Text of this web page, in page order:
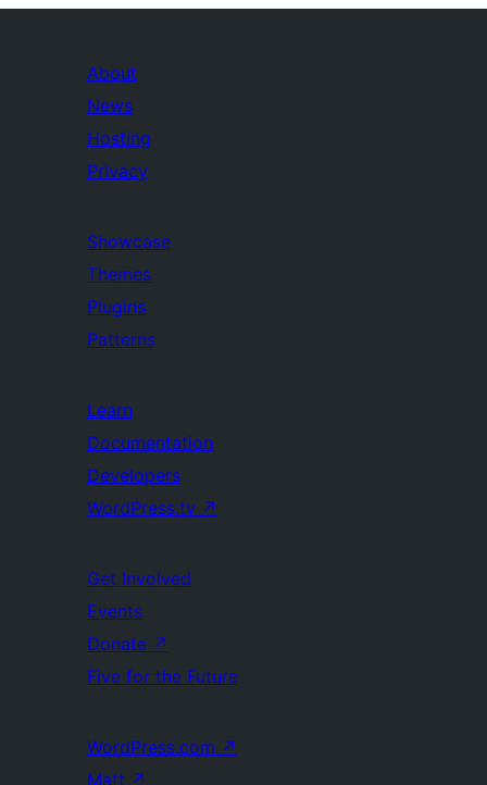
About
News
Hosting
Privacy
Showcase
Themes
Plugins
Patterns
Learn
Documentation
Developers
WordPress.tv ↗
Get Involved
Events
Donate ↗
Five for the Future
WordPress.com ↗
Matt ↗